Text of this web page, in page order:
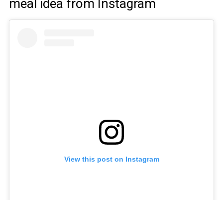
meal idea from Instagram
View this post on Instagram